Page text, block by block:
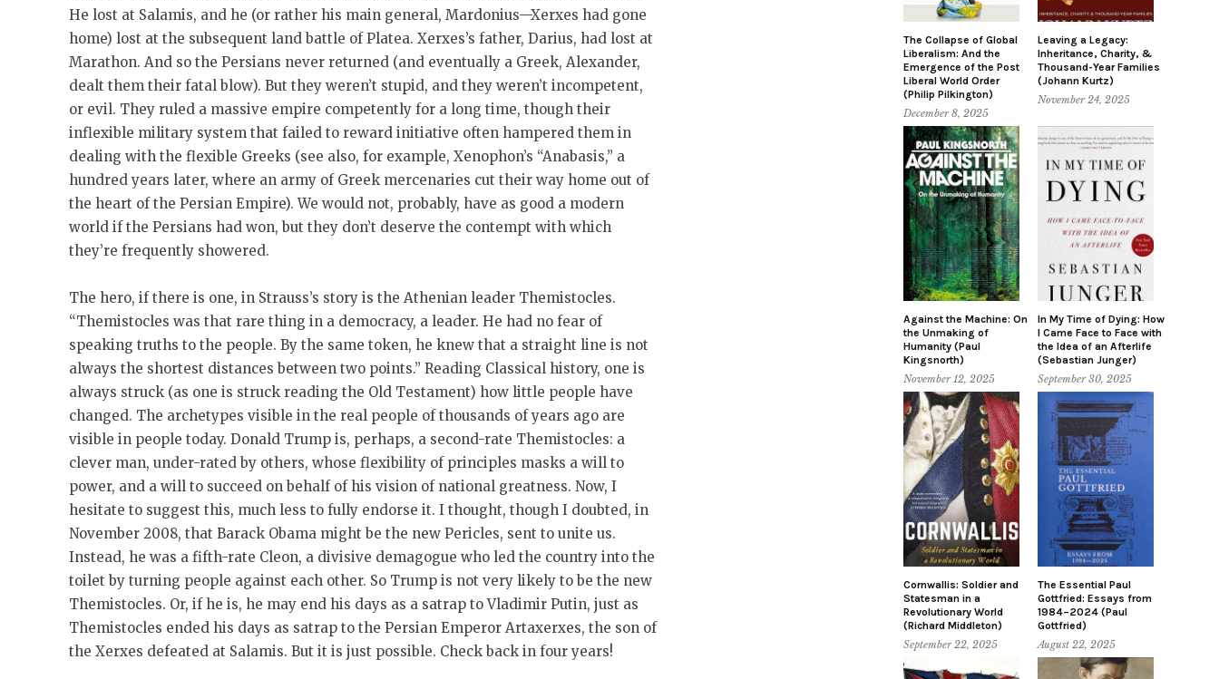
He lost at Salamis, and he (or rather his main general, Mardonius—Xerxes had gone
home) lost at the subsequent land battle of Platea. Xerxes’s father, Darius, had lost at
Marathon. And so the Persians never returned (and eventually a Greek, Alexander,
dealt them their fatal blow). But they weren’t stupid, and they weren’t incompetent,
or evil. They ruled a massive empire competently for a long time, though their
inflexible military system that failed to reward initiative often hampered them in
dealing with the flexible Greeks (see also, for example, Xenophon’s “Anabasis,” a
hundred years later, where an army of Greek mercenaries cut their way home out of
the heart of the Persian Empire). We would not, probably, have as good a modern
world if the Persians had won, but they don’t deserve the contempt with which
they’re frequently showered.
The hero, if there is one, in Strauss’s story is the Athenian leader Themistocles.
“Themistocles was that rare thing in a democracy, a leader. He had no fear of
speaking truths to the people. By the same token, he knew that a straight line is not
always the shortest distances between two points.” Reading Classical history, one is
always struck (as one is struck reading the Old Testament) how little people have
changed. The archetypes visible in the real people of thousands of years ago are
visible in people today. Donald Trump is, perhaps, a second-rate Themistocles: a
clever man, under-rated by others, whose flexibility of principles masks a will to
power, and a will to succeed on behalf of his vision of national greatness. Now, I
hesitate to suggest this, much less to fully endorse it. I thought, though I doubted, in
November 2008, that Barack Obama might be the new Pericles, sent to unite us.
Instead, he was a fifth-rate Cleon, a divisive demagogue who led the country into the
toilet by turning people against each other. So Trump is not very likely to be the new
Themistocles. Or, if he is, he may end his days as a satrap to Vladimir Putin, just as
Themistocles ended his days as satrap to the Persian Emperor Artaxerxes, the son of
the Xerxes defeated at Salamis. But it is just possible. Check back in four years!
The Collapse of Global
Liberalism: And the
Emergence of the Post
Liberal World Order
(Philip Pilkington)
December 8, 2025
Leaving a Legacy:
Inheritance, Charity, &
Thousand-Year Families
(Johann Kurtz)
November 24, 2025
Against the Machine: On
the Unmaking of
Humanity (Paul
Kingsnorth)
November 12, 2025
In My Time of Dying: How
I Came Face to Face with
the Idea of an Afterlife
(Sebastian Junger)
September 30, 2025
Cornwallis: Soldier and
Statesman in a
Revolutionary World
(Richard Middleton)
September 22, 2025
The Essential Paul
Gottfried: Essays from
1984–2024 (Paul
Gottfried)
August 22, 2025